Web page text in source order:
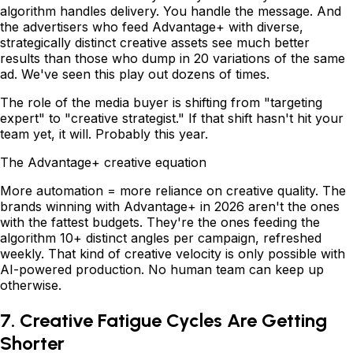
algorithm handles delivery. You handle the message. And
the advertisers who feed Advantage+ with diverse,
strategically distinct creative assets see much better
results than those who dump in 20 variations of the same
ad. We've seen this play out dozens of times.
The role of the media buyer is shifting from "targeting
expert" to "creative strategist." If that shift hasn't hit your
team yet, it will. Probably this year.
The Advantage+ creative equation
More automation = more reliance on creative quality. The
brands winning with Advantage+ in 2026 aren't the ones
with the fattest budgets. They're the ones feeding the
algorithm 10+ distinct angles per campaign, refreshed
weekly. That kind of creative velocity is only possible with
AI-powered production. No human team can keep up
otherwise.
7. Creative Fatigue Cycles Are Getting
Shorter